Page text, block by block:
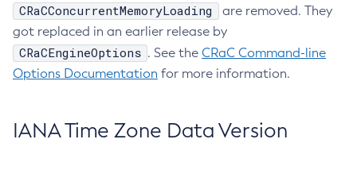
CRaCConcurrentMemoryLoading
are removed. They
got replaced in an earlier release by
CRaCEngineOptions . See the CRaC Command-line
Options Documentation for more information.
IANA Time Zone Data Version